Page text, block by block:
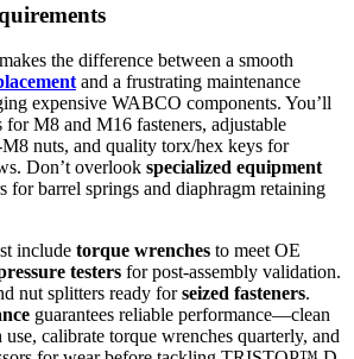
the difference between a smooth
and a frustrating maintenance
expensive WABCO components. You’ll
for M8 and M16 fasteners, adjustable
nuts, and quality torx/hex keys for
Don’t overlook specialized equipment
for barrel springs and diaphragm retaining
include torque wrenches to meet OE
testers for post-assembly validation.
nut splitters ready forseized fasteners.
guarantees reliable performance—clean
calibrate torque wrenches quarterly, and